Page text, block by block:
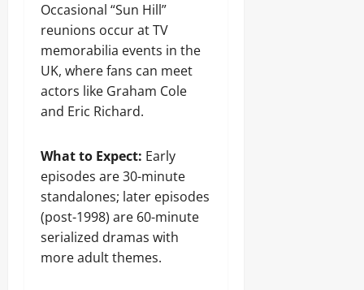
Occasional “Sun Hill”
reunions occur at TV
memorabilia events in the
UK, where fans can meet
actors like Graham Cole
and Eric Richard.
What to Expect: Early
episodes are 30-minute
standalones; later episodes
(post-1998) are 60-minute
serialized dramas with
more adult themes.